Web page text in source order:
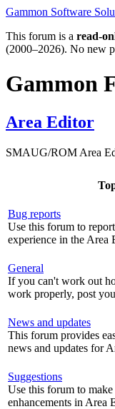
Gammon Software
This forum is a read-
(2000–2026). No new
Gammon
Area Editor
SMAUG/ROM Area
Bug reports
Use this forum to
experience in the Area
General
If you can't work out
work properly, post
News and updates
This forum provides
news and updates for
Suggestions
Use this forum to
enhancements in Area